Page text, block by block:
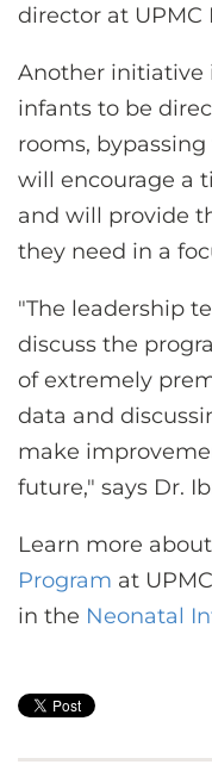
director at UPMC
Another initiative
infants to be
rooms,
will encourage a
and will provide
they need in a
"The leadership
discuss the
of extremely
data and
make
future," says Dr.
Learn more
Program at
in the Neonatal